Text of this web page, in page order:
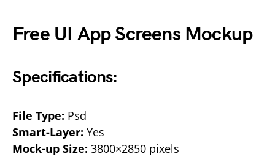
Free UI App Screens Mockup
Specifications:
File Type: Psd
Smart-Layer: Yes
Mock-up Size: 3800×2850 pixels